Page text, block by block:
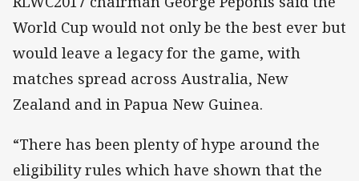
World Cup would not only be the best ever but
would leave a legacy for the game, with
matches spread across Australia, New
Zealand and in Papua New Guinea.
“There has been plenty of hype around the
eligibility rules which have shown that the